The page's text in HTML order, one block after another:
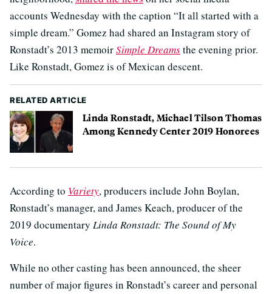
accounts Wednesday with the caption “It all started with a
simple dream.” Gomez had shared an Instagram story of
Ronstadt’s 2013 memoirSimple Dreamsthe evening prior.
Like Ronstadt, Gomez is of Mexican descent.
RELATED ARTICLE
Linda Ronstadt, Michael Tilson Thomas
Among Kennedy Center 2019 Honorees
According to Variety, producers include John Boylan,
Ronstadt’s manager, and James Keach, producer of the
2019 documentary Linda Ronstadt: The Sound of My
Voice.
While no other casting has been announced, the sheer
number of major figures in Ronstadt’s career and personal